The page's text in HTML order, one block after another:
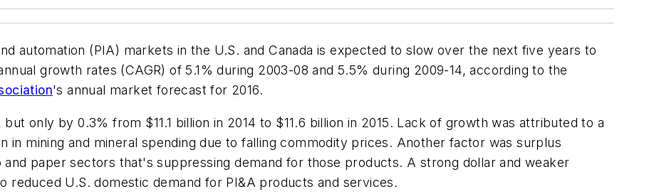
automation (PIA) markets in the U.S. and Canada is expected to slow over the next five years to
growth rates (CAGR) of 5.1% during 2003-08 and 5.5% during 2009-14, according to the
's annual market forecast for 2016.
only by 0.3% from $11.1 billion in 2014 to $11.6 billion in 2015. Lack of growth was attributed to a
in mining and mineral spending due to falling commodity prices. Another factor was surplus
paper sectors that's suppressing demand for those products. A strong dollar and weaker
reduced U.S. domestic demand for PI&A products and services.